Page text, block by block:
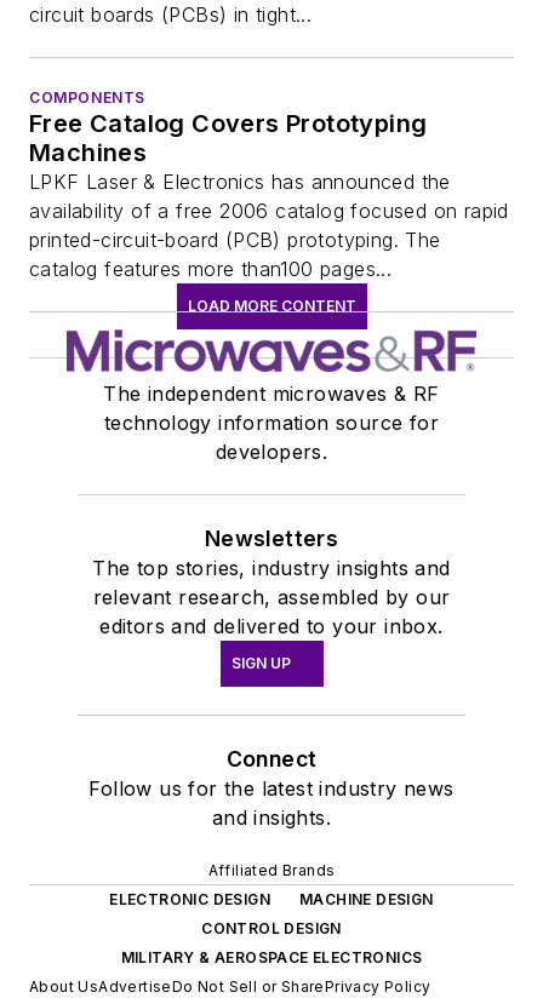
circuit boards (PCBs) in tight...
COMPONENTS
Free Catalog Covers Prototyping
Machines
LPKF Laser & Electronics has announced the
availability of a free 2006 catalog focused on rapid
printed-circuit-board (PCB) prototyping. The
catalog features more than100 pages...
LOAD MORE CONTENT
The independent microwaves & RF
technology information source for
developers.
Newsletters
The top stories, industry insights and
relevant research, assembled by our
editors and delivered to your inbox.
SIGN UP
Connect
Follow us for the latest industry news
and insights.
Affiliated Brands
ELECTRONIC DESIGN
MACHINE DESIGN
CONTROL DESIGN
MILITARY & AEROSPACE ELECTRONICS
About UsAdvertiseDo Not Sell or SharePrivacy Policy